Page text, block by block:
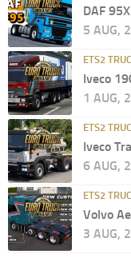
DAF
5 AUG,
ETS2
Iveco
1 AUG,
ETS2
Iveco
6 AUG,
ETS2
Volvo
3 AUG,